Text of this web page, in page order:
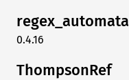
regex_automata
0.4.16
ThompsonRef